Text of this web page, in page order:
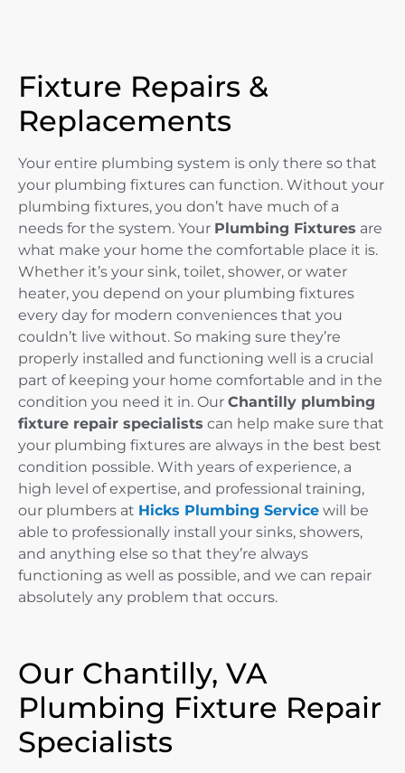
Fixture Repairs &
Replacements
Your entire plumbing system is only there so that
your plumbing fixtures can function. Without your
plumbing fixtures, you don’t have much of a
needs for the system. Your Plumbing Fixtures are
what make your home the comfortable place it is.
Whether it’s your sink, toilet, shower, or water
heater, you depend on your plumbing fixtures
every day for modern conveniences that you
couldn’t live without. So making sure they’re
properly installed and functioning well is a crucial
part of keeping your home comfortable and in the
condition you need it in. Our Chantilly plumbing
fixture repair specialists can help make sure that
your plumbing fixtures are always in the best best
condition possible. With years of experience, a
high level of expertise, and professional training,
our plumbers at Hicks Plumbing Service will be
able to professionally install your sinks, showers,
and anything else so that they’re always
functioning as well as possible, and we can repair
absolutely any problem that occurs.
Our Chantilly, VA
Plumbing Fixture Repair
Specialists